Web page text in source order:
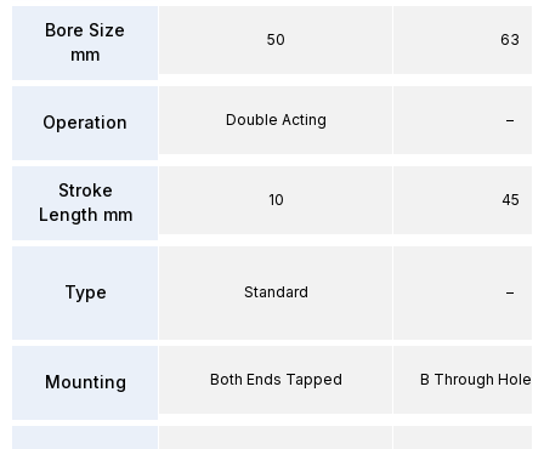
Bore Size
mm
Operation
Stroke
Length mm
Type
Mounting
50
Double Acting
10
Standard
Both Ends Tapped
63
–
45
–
B Through Hole